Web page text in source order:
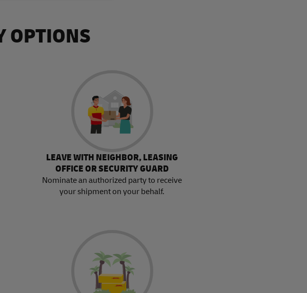
OPTIONS
LEAVE WITH NEIGHBOR, LEASING
OFFICE OR SECURITY GUARD
Nominate an authorized party to receive
your shipment on your behalf.